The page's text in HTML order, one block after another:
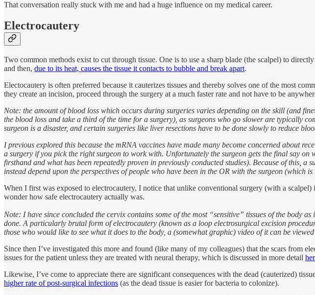
That conversation really stuck with me and had a huge influence on my medical career.
Electrocautery
Two common methods exist to cut through tissue. One is to use a sharp blade (the scalpel) to
and then, due to its heat, causes the tissue it contacts to bubble and break apart.
Electocautery is often preferred because it cauterizes tissues and thereby solves one of the most
they create an incision, proceed through the surgery at a much faster rate and not have to be
Note: the amount of blood loss which occurs during surgeries varies depending on the skill (and
the blood loss and take a third of the time for a surgery), as surgeons who go slower are typically
surgeon is a disaster, and certain surgeries like liver resections have to be done slowly to reduce
I previous explored this because the mRNA vaccines have made many become concerned about
a surgery if you pick the right surgeon to work with. Unfortunately the surgeon gets the final say on
firsthand and what has been repeatedly proven in previously conducted studies). Because of this, a
instead depend upon the perspectives of people who have been in the OR with the surgeon (which
When I first was exposed to electrocautery, I notice that unlike conventional surgery (with a
wonder how safe electrocautery actually was.
Note: I have since concluded the cervix contains some of the most “sensitive” tissues of the body
done. A particularly brutal form of electrocautery (known as a loop electrosurgical excision
those who would like to see what it does to the body, a (somewhat graphic) video of it can be viewed
Since then I’ve investigated this more and found (like many of my colleagues) that the scars from
issues for the patient unless they are treated with neural therapy, which is discussed in more detail
Likewise, I’ve come to appreciate there are significant consequences with the dead (cauterized)
higher rate of post-surgical infections (as the dead tissue is easier for bacteria to colonize).